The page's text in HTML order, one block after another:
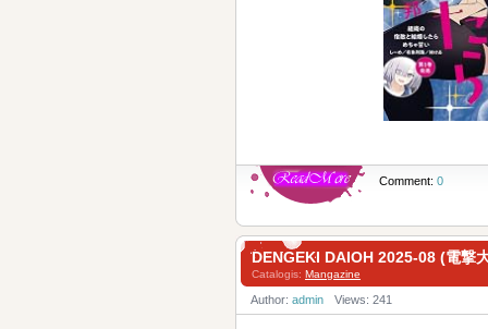
Comment: 0
DENGEKI DAIOH 2025-08 (電撃
Catalogis: Mangazine
Author: admin Views: 241